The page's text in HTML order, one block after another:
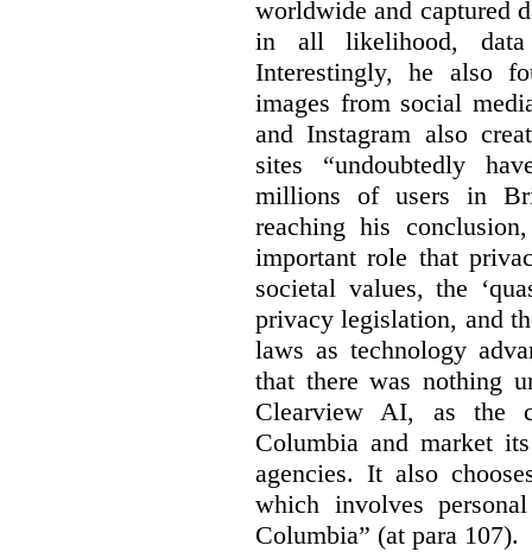
worldwide and captured
in all likelihood,
Interestingly, he also
images from social
and Instagram also
sites “undoubtedly
millions of users in
reaching his
important role that
societal values, the
privacy legislation, and
laws as technology
that there was nothing
Clearview AI, as the
Columbia and market
agencies. It also
which involves
Columbia” (at para 107).